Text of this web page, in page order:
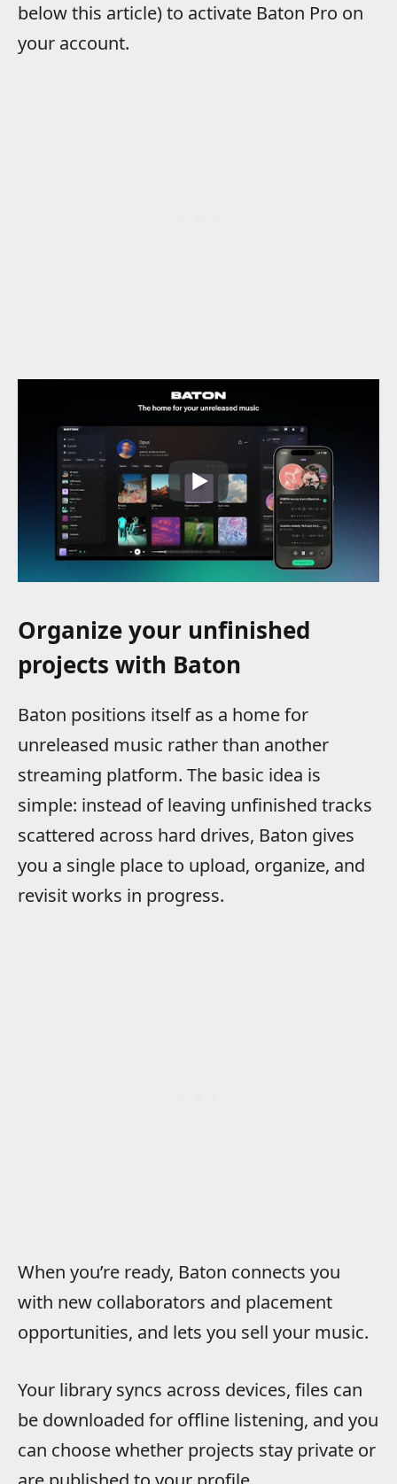
below this article) to activate Baton Pro on
your account.
Organize your unfinished
projects with Baton
Baton positions itself as a home for
unreleased music rather than another
streaming platform. The basic idea is
simple: instead of leaving unfinished tracks
scattered across hard drives, Baton gives
you a single place to upload, organize, and
revisit works in progress.
When you’re ready, Baton connects you
with new collaborators and placement
opportunities, and lets you sell your music.
Your library syncs across devices, files can
be downloaded for offline listening, and you
can choose whether projects stay private or